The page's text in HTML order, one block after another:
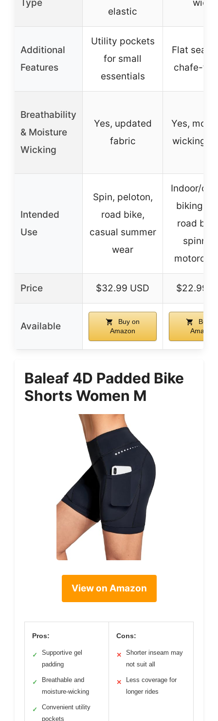
Type
elastic
wide
Additional
Features
Utility pockets
for small
essentials
Flat
chafe-
Breathability
& Moisture
Wicking
Yes, updated
fabric
Yes,
wicking
Intended
Use
Spin, peloton,
road bike,
casual summer
wear
Indoor/
biking,
road
Price $32.99 USD $22.99
Available
Buy on
Amazon
Buy
Amazon
Baleaf 4D Padded Bike
Shorts Women M
View on Amazon
Pros:
✓
Supportive gel
padding
✓
Breathable and
moisture-wicking
✓
Convenient utility
pockets
Cons:
✕
Shorter inseam may
not suit all
✕
Less coverage for
longer rides